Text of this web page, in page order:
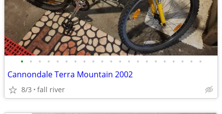
• • • • • • • • • • • • • • • • • • • • •
Cannondale Terra Mountain 2002
8/3 fall river